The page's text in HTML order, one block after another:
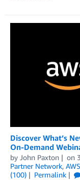
Discover What’s
On-Demand
by John Paxton on
Partner Network,
(100)
Permalink